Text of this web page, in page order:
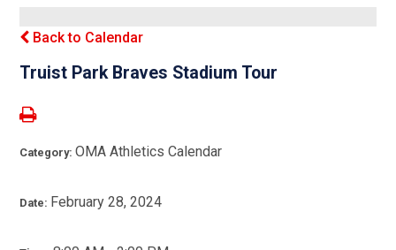
Back to Calendar
Truist Park Braves Stadium Tour
Category:OMA Athletics Calendar
Date: February 28, 2024